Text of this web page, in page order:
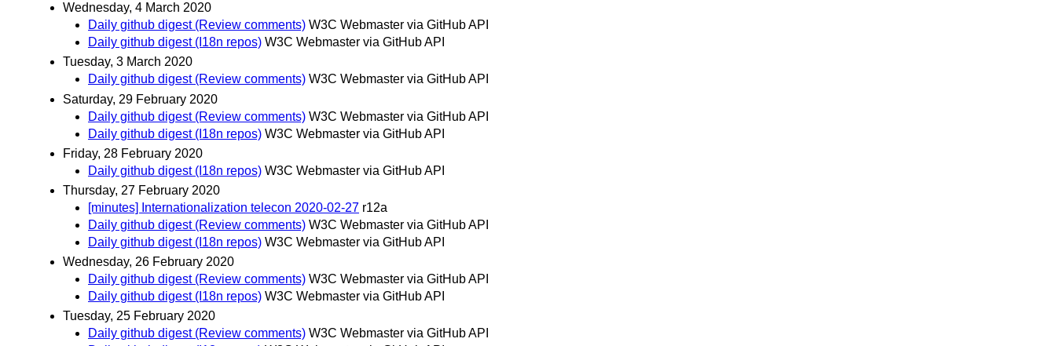
Wednesday, 4 March 2020
Daily github digest (Review comments) W3C Webmaster via GitHub API
Daily github digest (I18n repos) W3C Webmaster via GitHub API
Tuesday, 3 March 2020
Daily github digest (Review comments) W3C Webmaster via GitHub API
Saturday, 29 February 2020
Daily github digest (Review comments) W3C Webmaster via GitHub API
Daily github digest (I18n repos) W3C Webmaster via GitHub API
Friday, 28 February 2020
Daily github digest (I18n repos) W3C Webmaster via GitHub API
Thursday, 27 February 2020
[minutes] Internationalization telecon 2020-02-27 r12a
Daily github digest (Review comments) W3C Webmaster via GitHub API
Daily github digest (I18n repos) W3C Webmaster via GitHub API
Wednesday, 26 February 2020
Daily github digest (Review comments) W3C Webmaster via GitHub API
Daily github digest (I18n repos) W3C Webmaster via GitHub API
Tuesday, 25 February 2020
Daily github digest (Review comments) W3C Webmaster via GitHub API